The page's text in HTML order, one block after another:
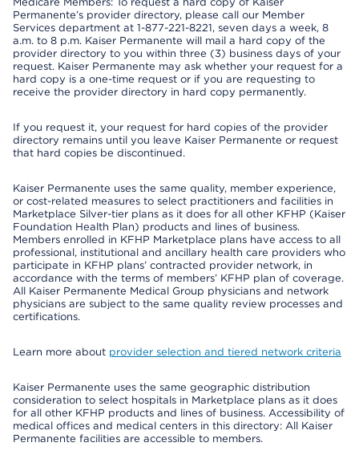
Permanente’s provider directory, please call our Member
Services department at 1-877-221-8221, seven days a week, 8
a.m. to 8 p.m. Kaiser Permanente will mail a hard copy of the
provider directory to you within three (3) business days of your
request. Kaiser Permanente may ask whether your request for a
hard copy is a one-time request or if you are requesting to
receive the provider directory in hard copy permanently.
If you request it, your request for hard copies of the provider
directory remains until you leave Kaiser Permanente or request
that hard copies be discontinued.
Kaiser Permanente uses the same quality, member experience,
or cost-related measures to select practitioners and facilities in
Marketplace Silver-tier plans as it does for all other KFHP (Kaiser
Foundation Health Plan) products and lines of business.
Members enrolled in KFHP Marketplace plans have access to all
professional, institutional and ancillary health care providers who
participate in KFHP plans’ contracted provider network, in
accordance with the terms of members’ KFHP plan of coverage.
All Kaiser Permanente Medical Group physicians and network
physicians are subject to the same quality review processes and
certifications.
Learn more about provider selection and tiered network criteria
Kaiser Permanente uses the same geographic distribution
consideration to select hospitals in Marketplace plans as it does
for all other KFHP products and lines of business. Accessibility of
medical offices and medical centers in this directory: All Kaiser
Permanente facilities are accessible to members.